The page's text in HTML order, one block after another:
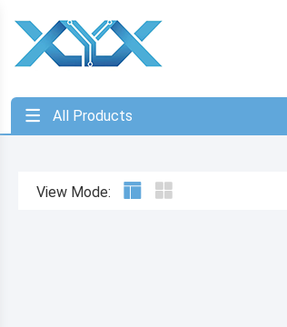
All Products
View Mode: